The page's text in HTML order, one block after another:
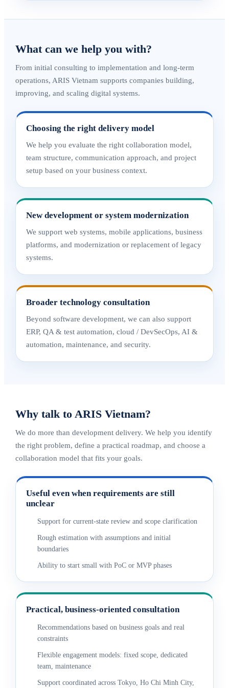
What can we help you with?
From initial consulting to implementation and long-term
operations, ARIS Vietnam supports companies building,
improving, and scaling digital systems.
Choosing the right delivery model
We help you evaluate the right collaboration model,
team structure, communication approach, and project
setup based on your business context.
New development or system modernization
We support web systems, mobile applications, business
platforms, and modernization or replacement of legacy
systems.
Broader technology consultation
Beyond software development, we can also support
ERP, QA & test automation, cloud / DevSecOps, AI &
automation, maintenance, and security.
Why talk to ARIS Vietnam?
We do more than development delivery. We help you identify
the right problem, define a practical roadmap, and choose a
collaboration model that fits your goals.
Useful even when requirements are still
unclear
Support for current-state review and scope clarification
Rough estimation with assumptions and initial
boundaries
Ability to start small with PoC or MVP phases
Practical, business-oriented consultation
Recommendations based on business goals and real
constraints
Flexible engagement models: fixed scope, dedicated
team, maintenance
Support coordinated across Tokyo, Ho Chi Minh City,